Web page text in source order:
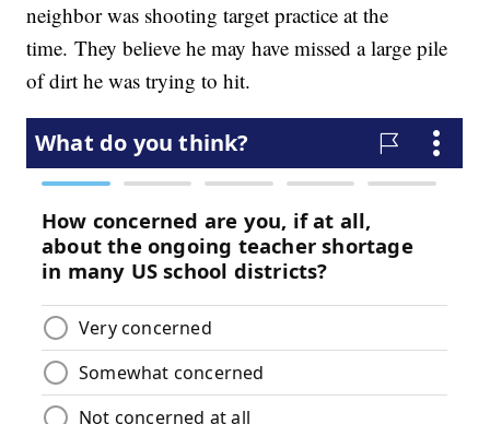
neighbor was shooting target practice at the
time. They believe he may have missed a large pile
of dirt he was trying to hit.